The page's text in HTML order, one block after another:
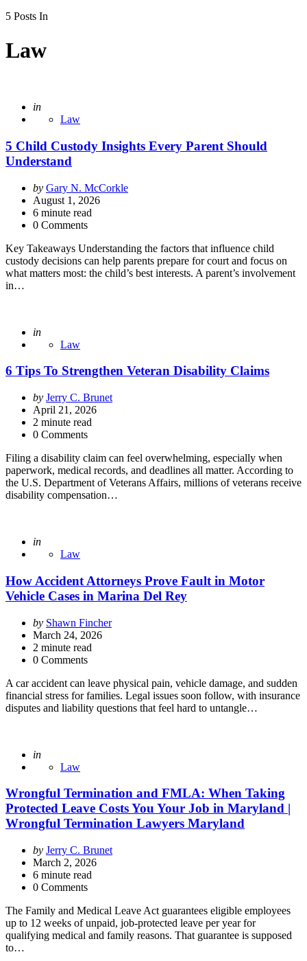
5 Posts In
Law
Posted
in
Law
5 Child Custody Insights Every Parent Should
Understand
Posted
by
by Gary N. McCorkle
August 1, 2026
6 minute read
0 Comments
Key Takeaways Understanding the factors that influence child
custody decisions can help parents prepare for court and focus on
what matters most: the child’s best interests. A parent’s involvement
in…
Posted
in
Law
6 Tips To Strengthen Veteran Disability Claims
Posted
by
by Jerry C. Brunet
April 21, 2026
2 minute read
0 Comments
Filing a disability claim can feel overwhelming, especially when
paperwork, medical records, and deadlines all matter. According to
the U.S. Department of Veterans Affairs, millions of veterans receive
disability compensation…
Posted
in
Law
How Accident Attorneys Prove Fault in Motor
Vehicle Cases in Marina Del Rey
Posted
by
by Shawn Fincher
March 24, 2026
2 minute read
0 Comments
A car accident can leave physical pain, vehicle damage, and sudden
financial stress for families. Legal issues soon follow, with insurance
disputes and liability questions that feel hard to untangle…
Posted
in
Law
Wrongful Termination and FMLA: When Taking
Protected Leave Costs You Your Job in Maryland |
Wrongful Termination Lawyers Maryland
Posted
by
by Jerry C. Brunet
March 2, 2026
6 minute read
0 Comments
The Family and Medical Leave Act guarantees eligible employees
up to 12 weeks of unpaid, job-protected leave per year for
qualifying medical and family reasons. That guarantee is supposed
to…